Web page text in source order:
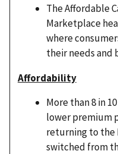
The Affordable
Marketplace
where
their needs and
Affordability
More than 8 in
lower premium
returning to the
switched from